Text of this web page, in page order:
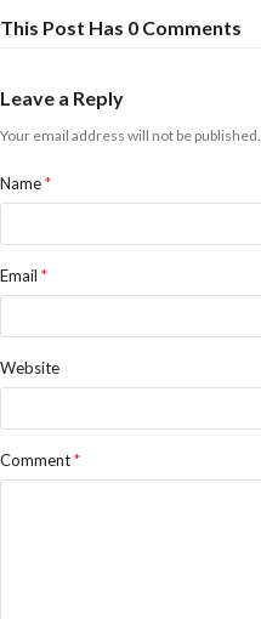
This Post Has 0 Comments
Leave a Reply
Your email address will not be published.
Name*
Email *
Website
Comment*